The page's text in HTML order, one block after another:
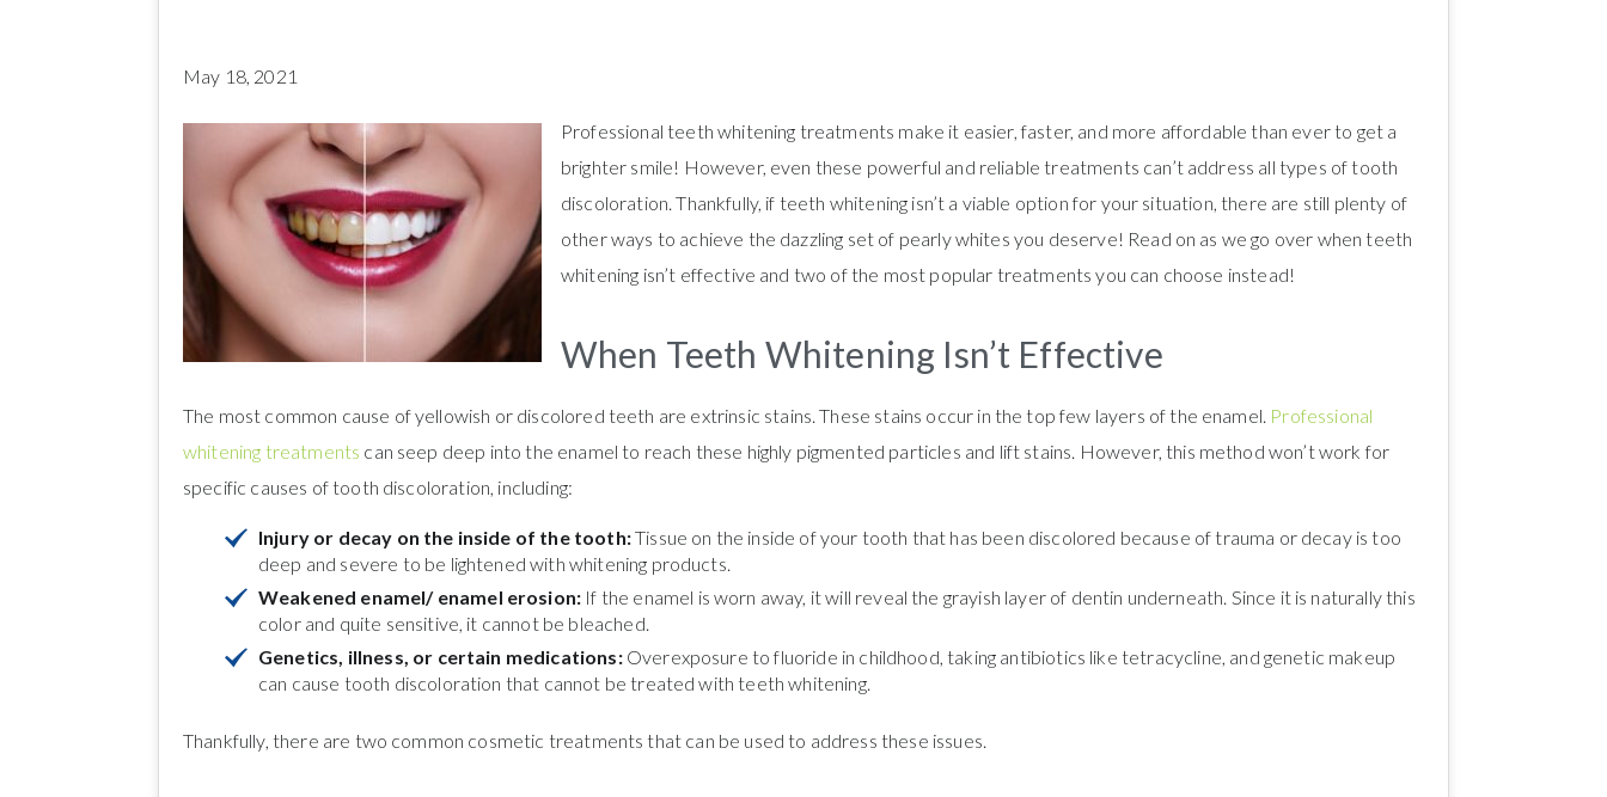
May 18, 2021
Professional teeth whitening treatments make it easier, faster, and more affordable than ever to get a
brighter smile! However, even these powerful and reliable treatments can’t address all types of tooth
discoloration. Thankfully, if teeth whitening isn’t a viable option for your situation, there are still plenty of
other ways to achieve the dazzling set of pearly whites you deserve! Read on as we go over when teeth
whitening isn’t effective and two of the most popular treatments you can choose instead!
When Teeth Whitening Isn’t Effective
The most common cause of yellowish or discolored teeth are extrinsic stains. These stains occur in the top few layers of the enamel. Professional
whitening treatments can seep deep into the enamel to reach these highly pigmented particles and lift stains. However, this method won’t work for
specific causes of tooth discoloration, including:
Injury or decay on the inside of the tooth:Tissue on the inside of your tooth that has been discolored because of trauma or decay is too
deep and severe to be lightened with whitening products.
Weakened enamel/ enamel erosion: If the enamel is worn away, it will reveal the grayish layer of dentin underneath. Since it is naturally this
color and quite sensitive, it cannot be bleached.
Genetics, illness, or certain medications: Overexposure to fluoride in childhood, taking antibiotics like tetracycline, and genetic makeup
can cause tooth discoloration that cannot be treated with teeth whitening.
Thankfully, there are two common cosmetic treatments that can be used to address these issues.